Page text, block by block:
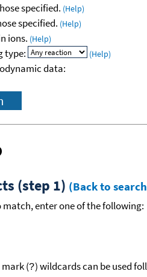
specified. (Help)
specified. (Help)
ions. (Help)
type: (Help)
data:
(step 1) (Back to
enter one of the following:
(?) wildcards can be used